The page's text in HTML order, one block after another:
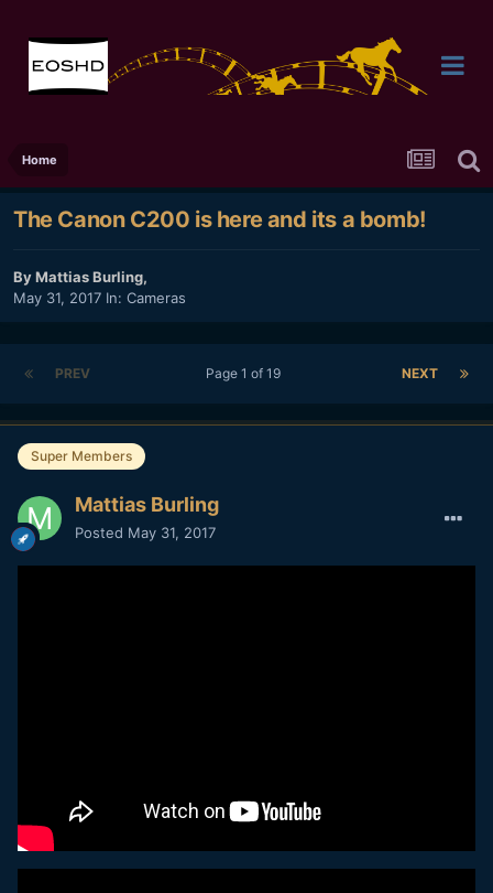
Home
The Canon C200 is here and its a bomb!
ByMattias Burling,
May 31, 2017 In: Cameras
PREV NEXT
Page 1 of 19
Super Members
Mattias Burling
Posted May 31, 2017